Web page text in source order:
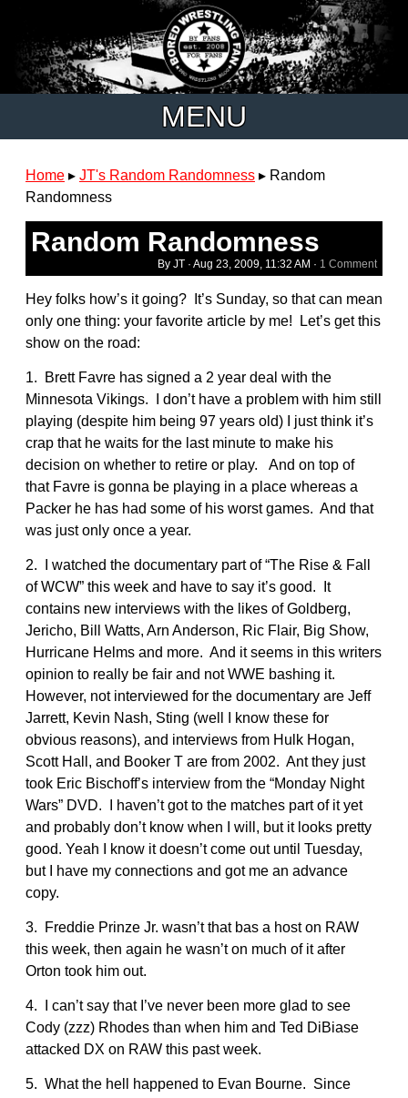
MENU
Home ▸ JT's Random Randomness ▸ Random
Randomness
Random Randomness
By JT · Aug 23, 2009, 11:32 AM · 1 Comment
Hey folks how’s it going? It’s Sunday, so that can mean
only one thing: your favorite article by me! Let’s get this
show on the road:
1. Brett Favre has signed a 2 year deal with the
Minnesota Vikings. I don’t have a problem with him still
playing (despite him being 97 years old) I just think it’s
crap that he waits for the last minute to make his
decision on whether to retire or play. And on top of
that Favre is gonna be playing in a place whereas a
Packer he has had some of his worst games. And that
was just only once a year.
2. I watched the documentary part of “The Rise & Fall
of WCW” this week and have to say it’s good. It
contains new interviews with the likes of Goldberg,
Jericho, Bill Watts, Arn Anderson, Ric Flair, Big Show,
Hurricane Helms and more. And it seems in this writers
opinion to really be fair and not WWE bashing it.
However, not interviewed for the documentary are Jeff
Jarrett, Kevin Nash, Sting (well I know these for
obvious reasons), and interviews from Hulk Hogan,
Scott Hall, and Booker T are from 2002. Ant they just
took Eric Bischoff’s interview from the “Monday Night
Wars” DVD. I haven’t got to the matches part of it yet
and probably don’t know when I will, but it looks pretty
good. Yeah I know it doesn’t come out until Tuesday,
but I have my connections and got me an advance
copy.
3. Freddie Prinze Jr. wasn’t that bas a host on RAW
this week, then again he wasn’t on much of it after
Orton took him out.
4. I can’t say that I’ve never been more glad to see
Cody (zzz) Rhodes than when him and Ted DiBiase
attacked DX on RAW this past week.
5. What the hell happened to Evan Bourne. Since